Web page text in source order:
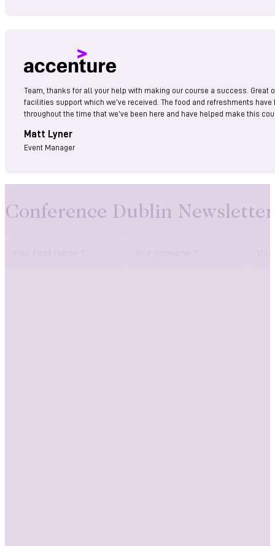
Team, thanks for all your help with making our course a success.
facilities support which we’ve received. The food and refreshments
throughout the time that we’ve been here and have helped make this
Matt Lyner
Event Manager
Conference Dublin